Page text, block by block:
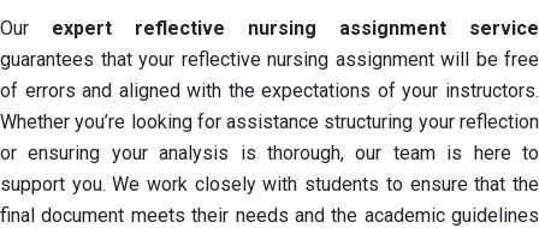
Our expert reflective nursing assignment service
guarantees that your reflective nursing assignment will be free
of errors and aligned with the expectations of your instructors.
Whether you’re looking for assistance structuring your reflection
or ensuring your analysis is thorough, our team is here to
support you. We work closely with students to ensure that the
final document meets their needs and the academic guidelines